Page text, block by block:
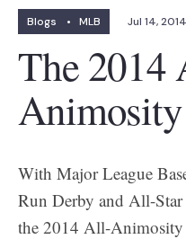
Blogs • MLB Jul 14, 2014
The 2014
With Major League
Run Derby and All-Star
the 2014 All-Animosity